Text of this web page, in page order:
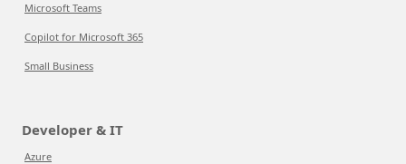
Microsoft Teams
Copilot for Microsoft 365
Small Business
Developer & IT
Azure